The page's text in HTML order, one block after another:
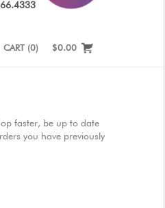
CART (0) $0.00
faster, be up to date
you have previously